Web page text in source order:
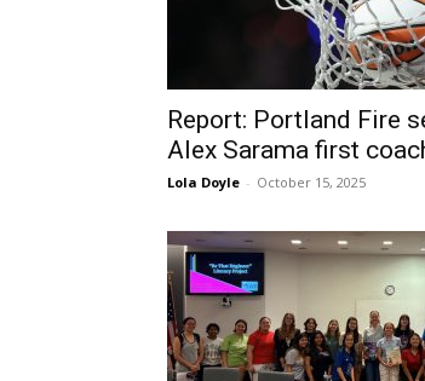
Report: Portland Fire
Alex Sarama first
Lola Doyle - October 15, 2025